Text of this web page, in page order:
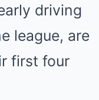
driving
league, are
first four